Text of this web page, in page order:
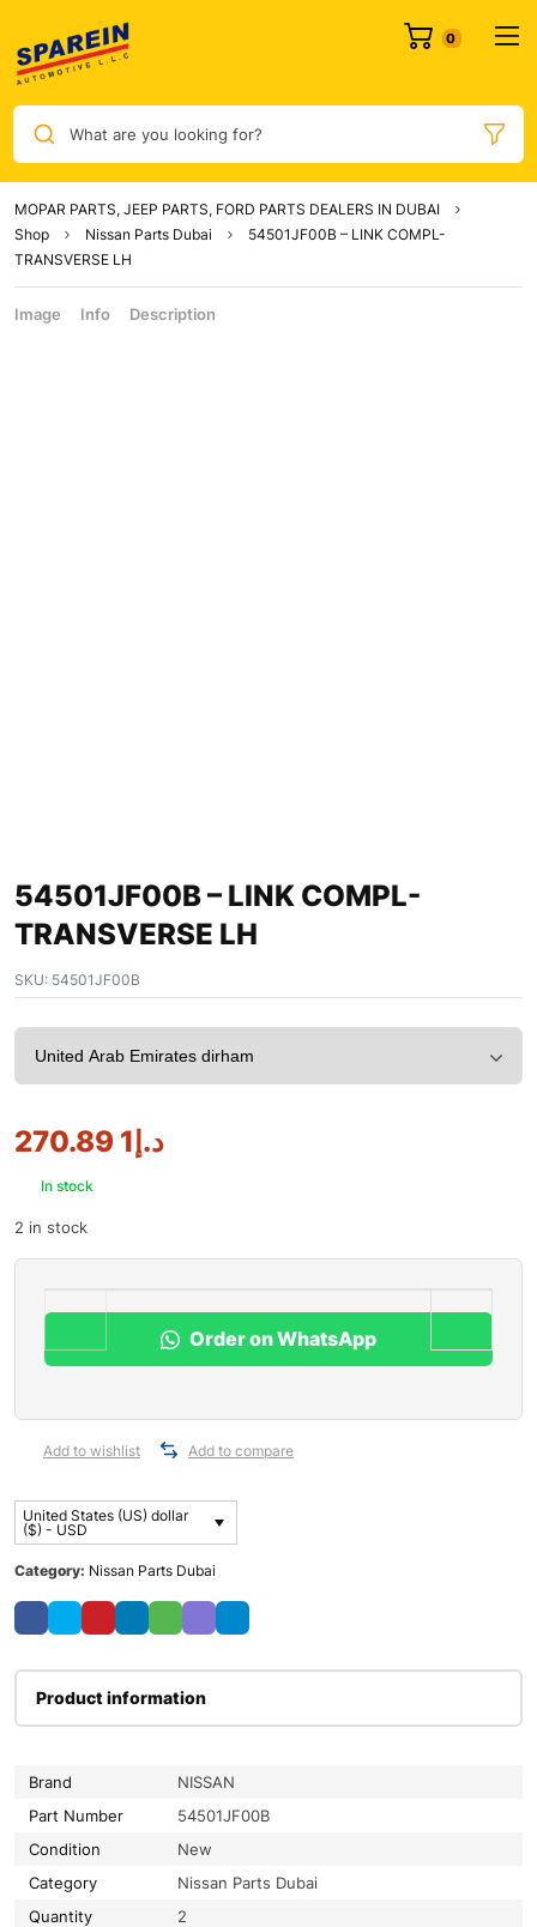
What are you looking for?
MOPAR PARTS, JEEP PARTS, FORD PARTS DEALERS IN DUBAI
Shop
Nissan Parts Dubai
54501JF00B – LINK COMPL-
TRANSVERSE LH
Image Info Description
54501JF00B – LINK COMPL-
TRANSVERSE LH
SKU: 54501JF00B
د.إ1 270.89
In stock
2 in stock
Order on WhatsApp
Add to wishlist Add to compare
United States (US) dollar
($) - USD
Category: Nissan Parts Dubai
Product information
Brand
NISSAN
Part Number
54501JF00B
Condition
New
Category
Nissan Parts Dubai
Quantity
2